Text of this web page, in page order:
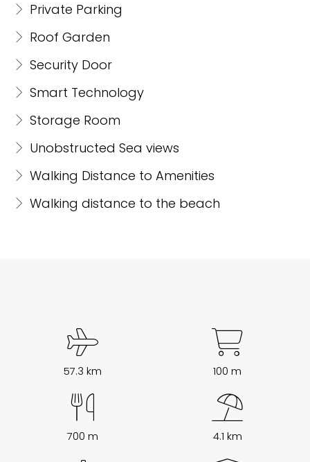
Private Parking
Roof Garden
Security Door
Smart Technology
Storage Room
Unobstructed Sea views
Walking Distance to Amenities
Walking distance to the beach
57.3 km 100 m
700 m 4.1 km